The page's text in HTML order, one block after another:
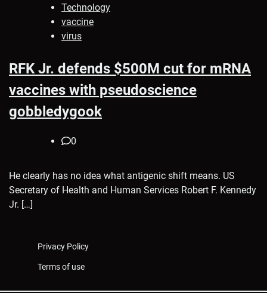
Technology
vaccine
virus
RFK Jr. defends $500M cut for mRNA
vaccines with pseudoscience
gobbledygook
0
He clearly has no idea what antigenic shift means. US
Secretary of Health and Human Services Robert F. Kennedy
Jr. […]
Privacy Policy
Terms of use